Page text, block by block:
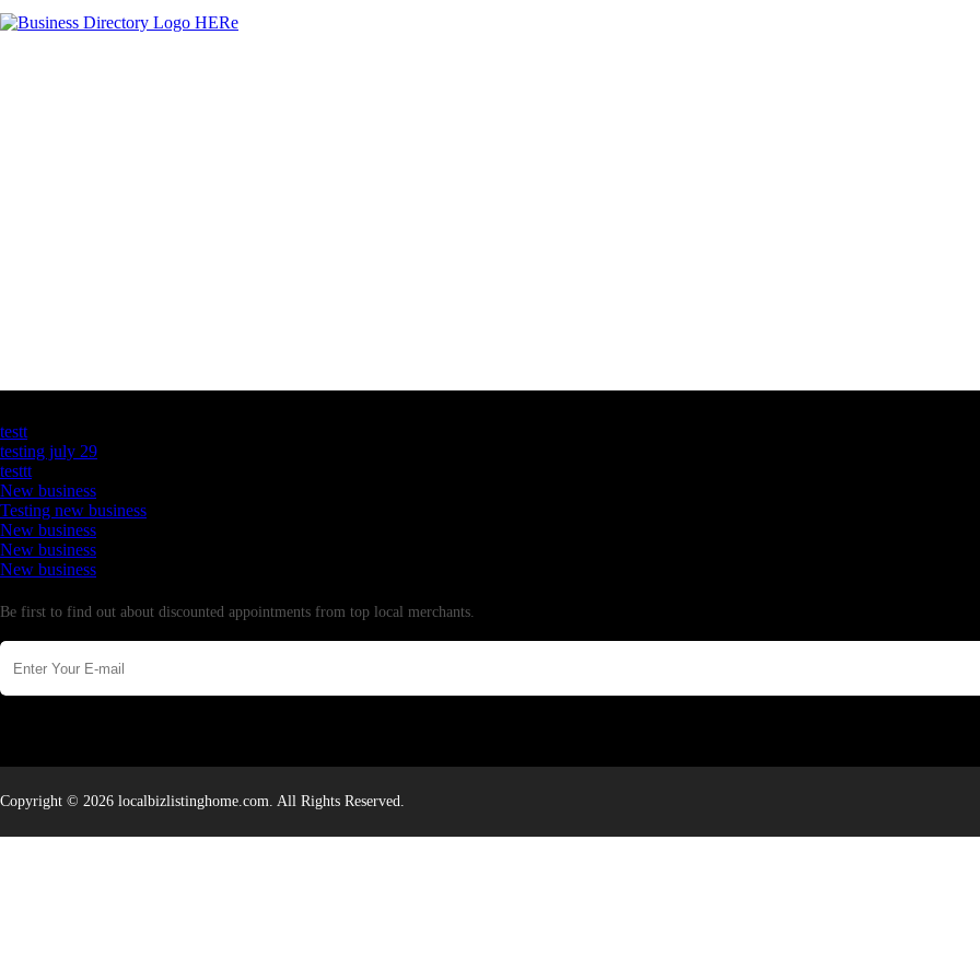
testt
testing july 29
testtt
New business
Testing new business
New business
New business
New business
Be first to find out about discounted appointments from top local merchants.
Copyright © 2026 localbizlistinghome.com. All Rights Reserved.